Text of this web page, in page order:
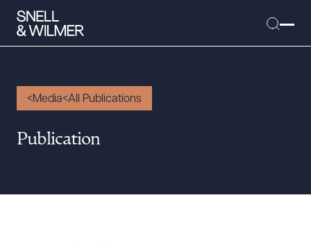
People
Media All Publications
Publication